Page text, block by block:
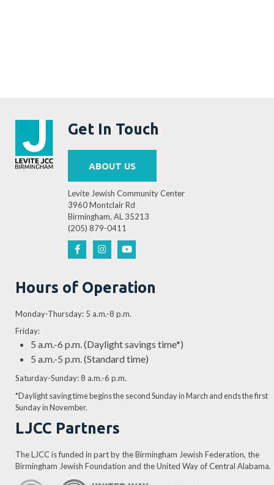
Get In Touch
ABOUT US
Levite Jewish Community Center
3960 Montclair Rd
Birmingham, AL 35213
(205) 879-0411
Hours of Operation
Monday-Thursday: 5 a.m.-8 p.m.
Friday:
5 a.m.-6 p.m. (Daylight savings time*)
5 a.m.-5 p.m. (Standard time)
Saturday-Sunday: 8 a.m.-6 p.m.
*Daylight saving time begins the second Sunday in March and ends the first
Sunday in November.
LJCC Partners
The LJCC is funded in part by the Birmingham Jewish Federation, the
Birmingham Jewish Foundation and the United Way of Central Alabama.